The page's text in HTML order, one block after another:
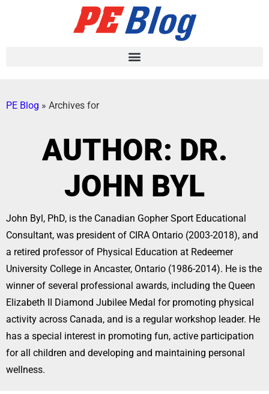
PE Blog » Archives for
AUTHOR: DR.
JOHN BYL
John Byl, PhD, is the Canadian Gopher Sport Educational
Consultant, was president of CIRA Ontario (2003-2018), and
a retired professor of Physical Education at Redeemer
University College in Ancaster, Ontario (1986-2014). He is the
winner of several professional awards, including the Queen
Elizabeth II Diamond Jubilee Medal for promoting physical
activity across Canada, and is a regular workshop leader. He
has a special interest in promoting fun, active participation
for all children and developing and maintaining personal
wellness.